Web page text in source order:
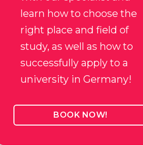
learn how to choose the
right place and field of
study, as well as how to
successfully apply to a
university in Germany!
BOOK NOW!